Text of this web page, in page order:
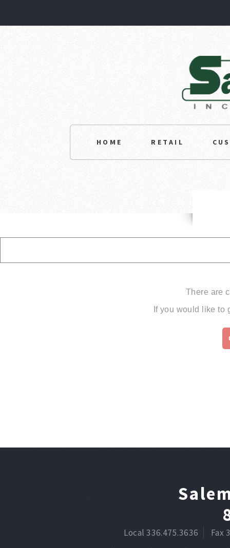
HOME RETAIL
There are
If you would like to
Local 336.475.3636 Fax